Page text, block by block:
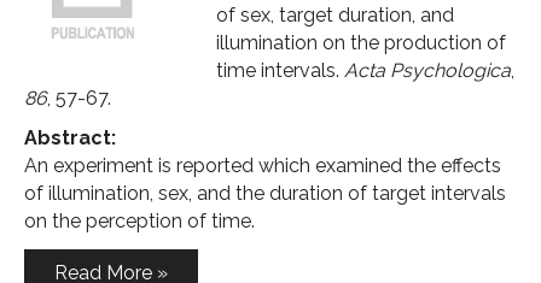
of sex, target duration, and
illumination on the production of
time intervals. Acta Psychologica,
86, 57-67.
Abstract:
An experiment is reported which examined the effects
of illumination, sex, and the duration of target intervals
on the perception of time.
Read More »